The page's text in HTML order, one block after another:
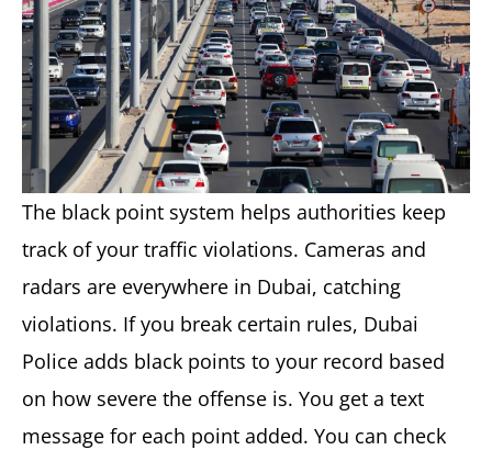
The black point system helps authorities keep
track of your traffic violations. Cameras and
radars are everywhere in Dubai, catching
violations. If you break certain rules, Dubai
Police adds black points to your record based
on how severe the offense is. You get a text
message for each point added. You can check